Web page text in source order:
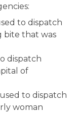
to dispatch
bite that was
dispatch
of
to dispatch
woman